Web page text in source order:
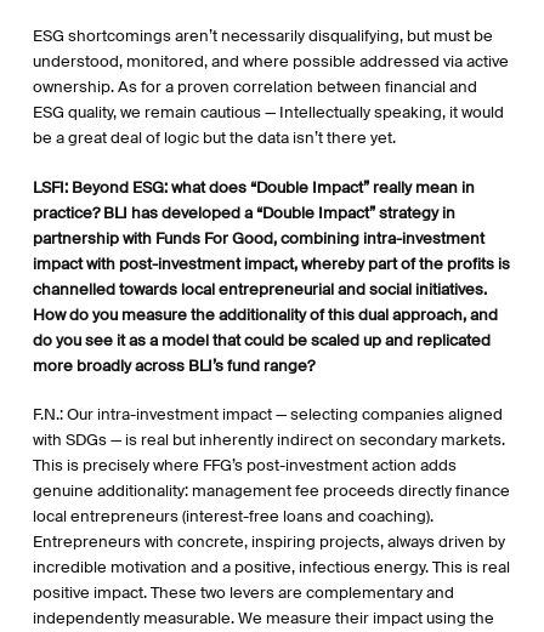
ESG shortcomings aren’t necessarily disqualifying, but must be
understood, monitored, and where possible addressed via active
ownership. As for a proven correlation between financial and
ESG quality, we remain cautious — Intellectually speaking, it would
be a great deal of logic but the data isn’t there yet.
LSFI: Beyond ESG: what does “Double Impact” really mean in
practice? BLI has developed a “Double Impact” strategy in
partnership with Funds For Good, combining intra-investment
impact with post-investment impact, whereby part of the profits is
channelled towards local entrepreneurial and social initiatives.
How do you measure the additionality of this dual approach, and
do you see it as a model that could be scaled up and replicated
more broadly across BLI’s fund range?
F.N.: Our intra-investment impact — selecting companies aligned
with SDGs — is real but inherently indirect on secondary markets.
This is precisely where FFG’s post-investment action adds
genuine additionality: management fee proceeds directly finance
local entrepreneurs (interest-free loans and coaching).
Entrepreneurs with concrete, inspiring projects, always driven by
incredible motivation and a positive, infectious energy. This is real
positive impact. These two levers are complementary and
independently measurable. We measure their impact using the